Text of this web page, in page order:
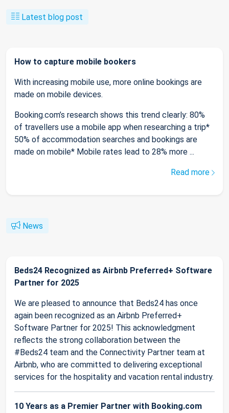
Latest blog post
How to capture mobile bookers
With increasing mobile use, more online bookings are
made on mobile devices.
Booking.com’s research shows this trend clearly: 80%
of travellers use a mobile app when researching a trip*
50% of accommodation searches and bookings are
made on mobile* Mobile rates lead to 28% more ...
Read more
News
Beds24 Recognized as Airbnb Preferred+ Software
Partner for 2025
We are pleased to announce that Beds24 has once
again been recognized as an Airbnb Preferred+
Software Partner for 2025! This acknowledgment
reflects the strong collaboration between the
#Beds24 team and the Connectivity Partner team at
Airbnb, who are committed to delivering exceptional
services for the hospitality and vacation rental industry.
10 Years as a Premier Partner with Booking.com